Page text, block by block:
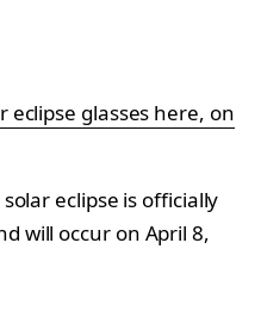
glasses here, on
eclipse is officially
will occur on April 8,